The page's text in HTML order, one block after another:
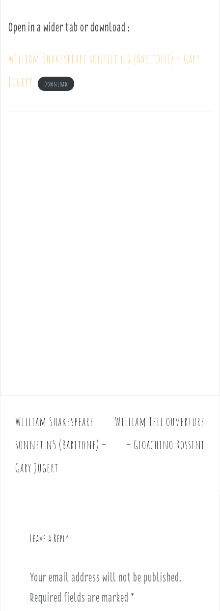
Open in a wider tab or download :
William Shakespeare sonnet n6 (Baritone) – Gary
Jugert
Download
P
o
s
t
William Shakespeare
sonnet n5 (Baritone) –
Gary Jugert
William Tell ouverture
– Gioachino Rossini
Leave a Reply
Your email address will not be published.
Required fields are marked *